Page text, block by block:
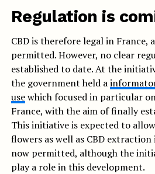
Regulation is
CBD is therefore legal in France,
permitted. However, no clear
established to date. At the
the government held a
usewhich focused in particular
France, with the aim of finally
This initiative is expected to
flowers as well as CBD
now permitted, although the
play a role in this development.